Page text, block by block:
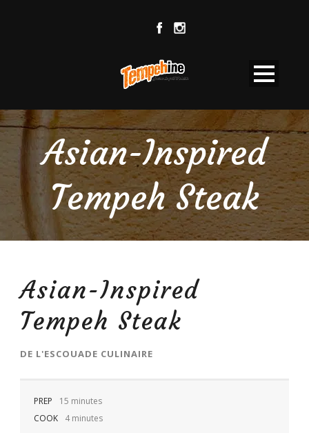
EN
Asian-Inspired
Tempeh Steak
Asian-Inspired
Tempeh Steak
DE L'ESCOUADE CULINAIRE
PREP
15 minutes
COOK
4 minutes